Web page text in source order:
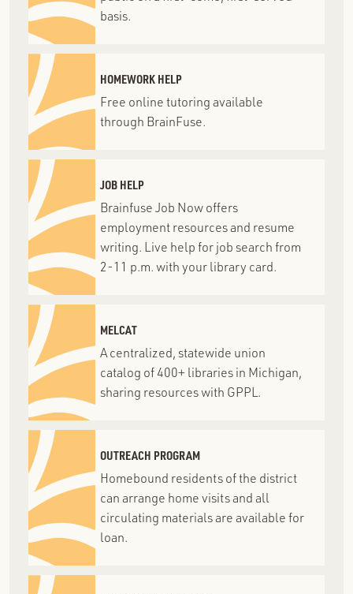
basis.
HOMEWORK HELP
Free online tutoring available
through BrainFuse.
JOB HELP
Brainfuse Job Now offers
employment resources and resume
writing. Live help for job search from
2-11 p.m. with your library card.
MELCAT
A centralized, statewide union
catalog of 400+ libraries in Michigan,
sharing resources with GPPL.
OUTREACH PROGRAM
Homebound residents of the district
can arrange home visits and all
circulating materials are available for
loan.